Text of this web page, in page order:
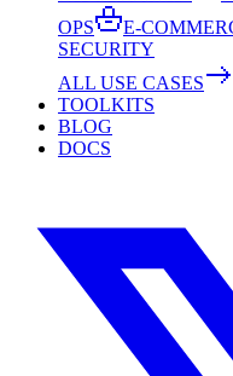
OPS
E-
SECURITY
ALL USE CASES
TOOLKITS
BLOG
DOCS